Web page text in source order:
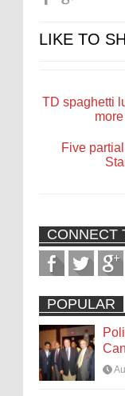
LIKE TO
TD spaghetti
Five
CONNECT
POPULAR